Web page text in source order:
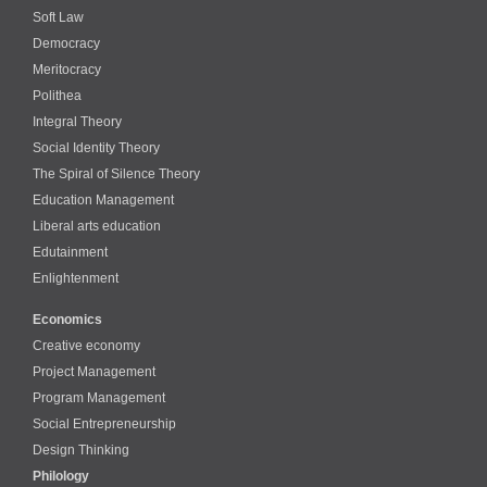
Soft Law
Democracy
Meritocracy
Polithea
Integral Theory
Social Identity Theory
The Spiral of Silence Theory
Education Management
Liberal arts education
Edutainment
Enlightenment
Economics
Creative economy
Project Management
Program Management
Social Entrepreneurship
Design Thinking
Philology